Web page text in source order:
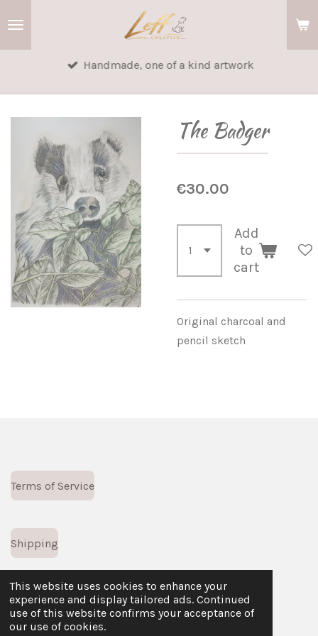
This website uses cookies to enhance your
experience and display tailored ads. Continued
use of this website confirms your acceptance of
our use of cookies.
Handmade, one of a kind artwork
The Badger
€30.00
Add
to
cart
Original charcoal and
pencil sketch
Terms of Service
Shipping
Returns Policy
© 2023 - 2026 Leff Creative